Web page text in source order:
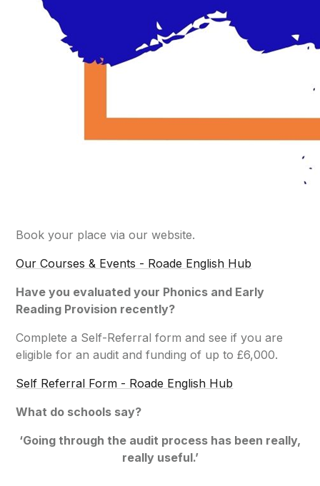
Book your place via our website.
Our Courses & Events - Roade English Hub
Have you evaluated your Phonics and Early
Reading Provision recently?
Complete a Self-Referral form and see if you are
eligible for an audit and funding of up to £6,000.
Self Referral Form - Roade English Hub
What do schools say?
‘Going through the audit process has been really,
really useful.’